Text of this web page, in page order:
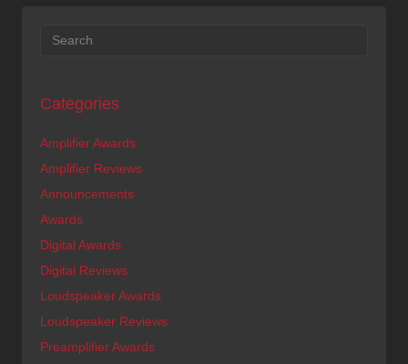
Categories
Amplifier Awards
Amplifier Reviews
Announcements
Awards
Digital Awards
Digital Reviews
Loudspeaker Awards
Loudspeaker Reviews
Preamplifier Awards